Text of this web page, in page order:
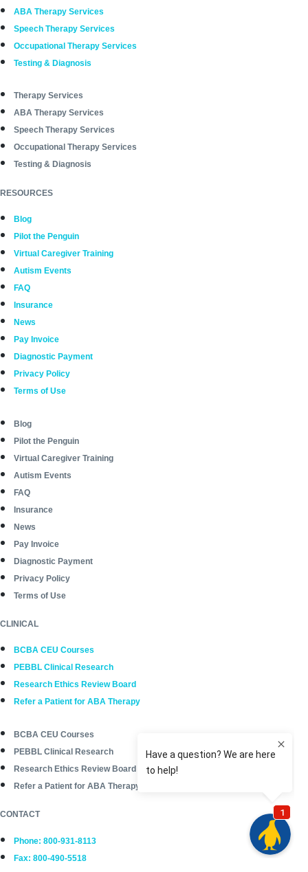
ABA Therapy Services
Speech Therapy Services
Occupational Therapy Services
Testing & Diagnosis
Therapy Services
ABA Therapy Services
Speech Therapy Services
Occupational Therapy Services
Testing & Diagnosis
RESOURCES
Blog
Pilot the Penguin
Virtual Caregiver Training
Autism Events
FAQ
Insurance
News
Pay Invoice
Diagnostic Payment
Privacy Policy
Terms of Use
Blog
Pilot the Penguin
Virtual Caregiver Training
Autism Events
FAQ
Insurance
News
Pay Invoice
Diagnostic Payment
Privacy Policy
Terms of Use
CLINICAL
BCBA CEU Courses
PEBBL Clinical Research
Research Ethics Review Board
Refer a Patient for ABA Therapy
BCBA CEU Courses
PEBBL Clinical Research
Research Ethics Review Board
Refer a Patient for ABA Therapy
CONTACT
Phone: 800-931-8113
Fax: 800-490-5518